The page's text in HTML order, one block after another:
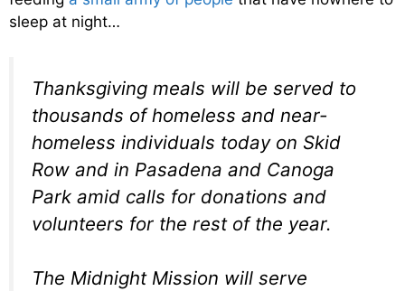
sleep at night…
Thanksgiving meals will be served to
thousands of homeless and near-
homeless individuals today on Skid
Row and in Pasadena and Canoga
Park amid calls for donations and
volunteers for the rest of the year.
The Midnight Mission will serve